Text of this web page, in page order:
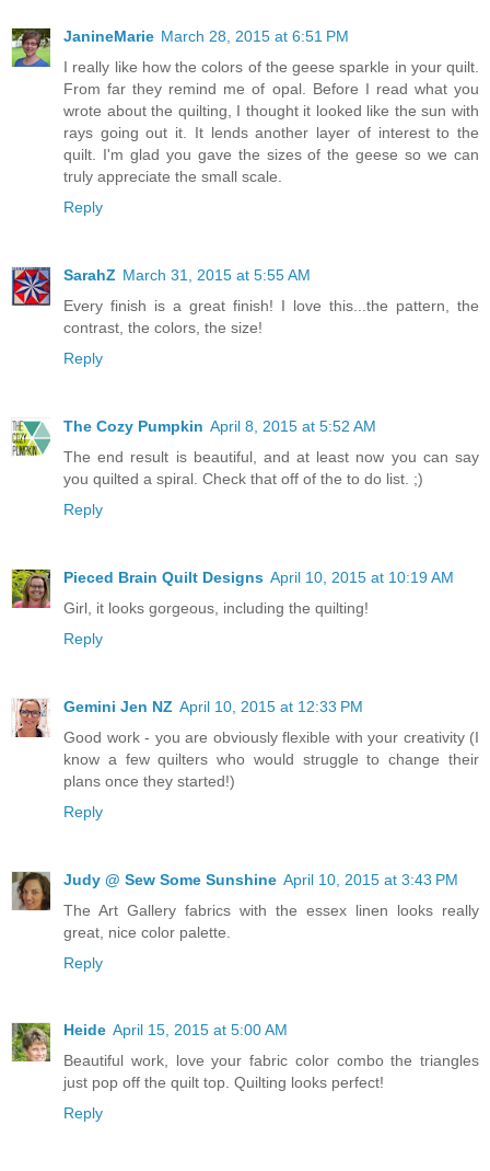
JanineMarie March 28, 2015 at 6:51 PM
I really like how the colors of the geese sparkle in your quilt.
From far they remind me of opal. Before I read what you
wrote about the quilting, I thought it looked like the sun with
rays going out it. It lends another layer of interest to the
quilt. I'm glad you gave the sizes of the geese so we can
truly appreciate the small scale.
Reply
SarahZ March 31, 2015 at 5:55 AM
Every finish is a great finish! I love this...the pattern, the
contrast, the colors, the size!
Reply
The Cozy Pumpkin April 8, 2015 at 5:52 AM
The end result is beautiful, and at least now you can say
you quilted a spiral. Check that off of the to do list. ;)
Reply
Pieced Brain Quilt Designs April 10, 2015 at 10:19 AM
Girl, it looks gorgeous, including the quilting!
Reply
Gemini Jen NZ April 10, 2015 at 12:33 PM
Good work - you are obviously flexible with your creativity (I
know a few quilters who would struggle to change their
plans once they started!)
Reply
Judy @ Sew Some Sunshine April 10, 2015 at 3:43 PM
The Art Gallery fabrics with the essex linen looks really
great, nice color palette.
Reply
Heide April 15, 2015 at 5:00 AM
Beautiful work, love your fabric color combo the triangles
just pop off the quilt top. Quilting looks perfect!
Reply